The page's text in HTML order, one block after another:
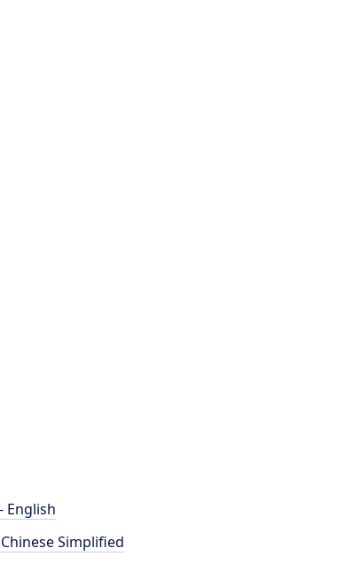
English
Simplified